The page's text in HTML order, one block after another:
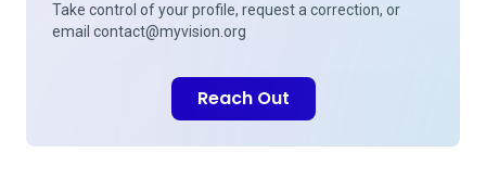
Take control of your profile, request a correction, or
email contact@myvision.org
Reach Out